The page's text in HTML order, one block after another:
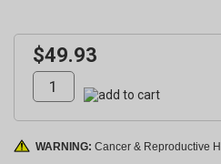
$49.93
WARNING: Cancer & Reproductive